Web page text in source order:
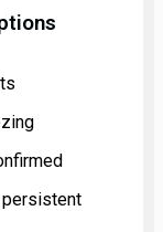
persistent